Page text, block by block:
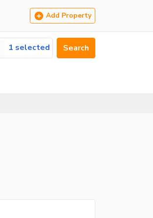
Add Property
1 selected Search